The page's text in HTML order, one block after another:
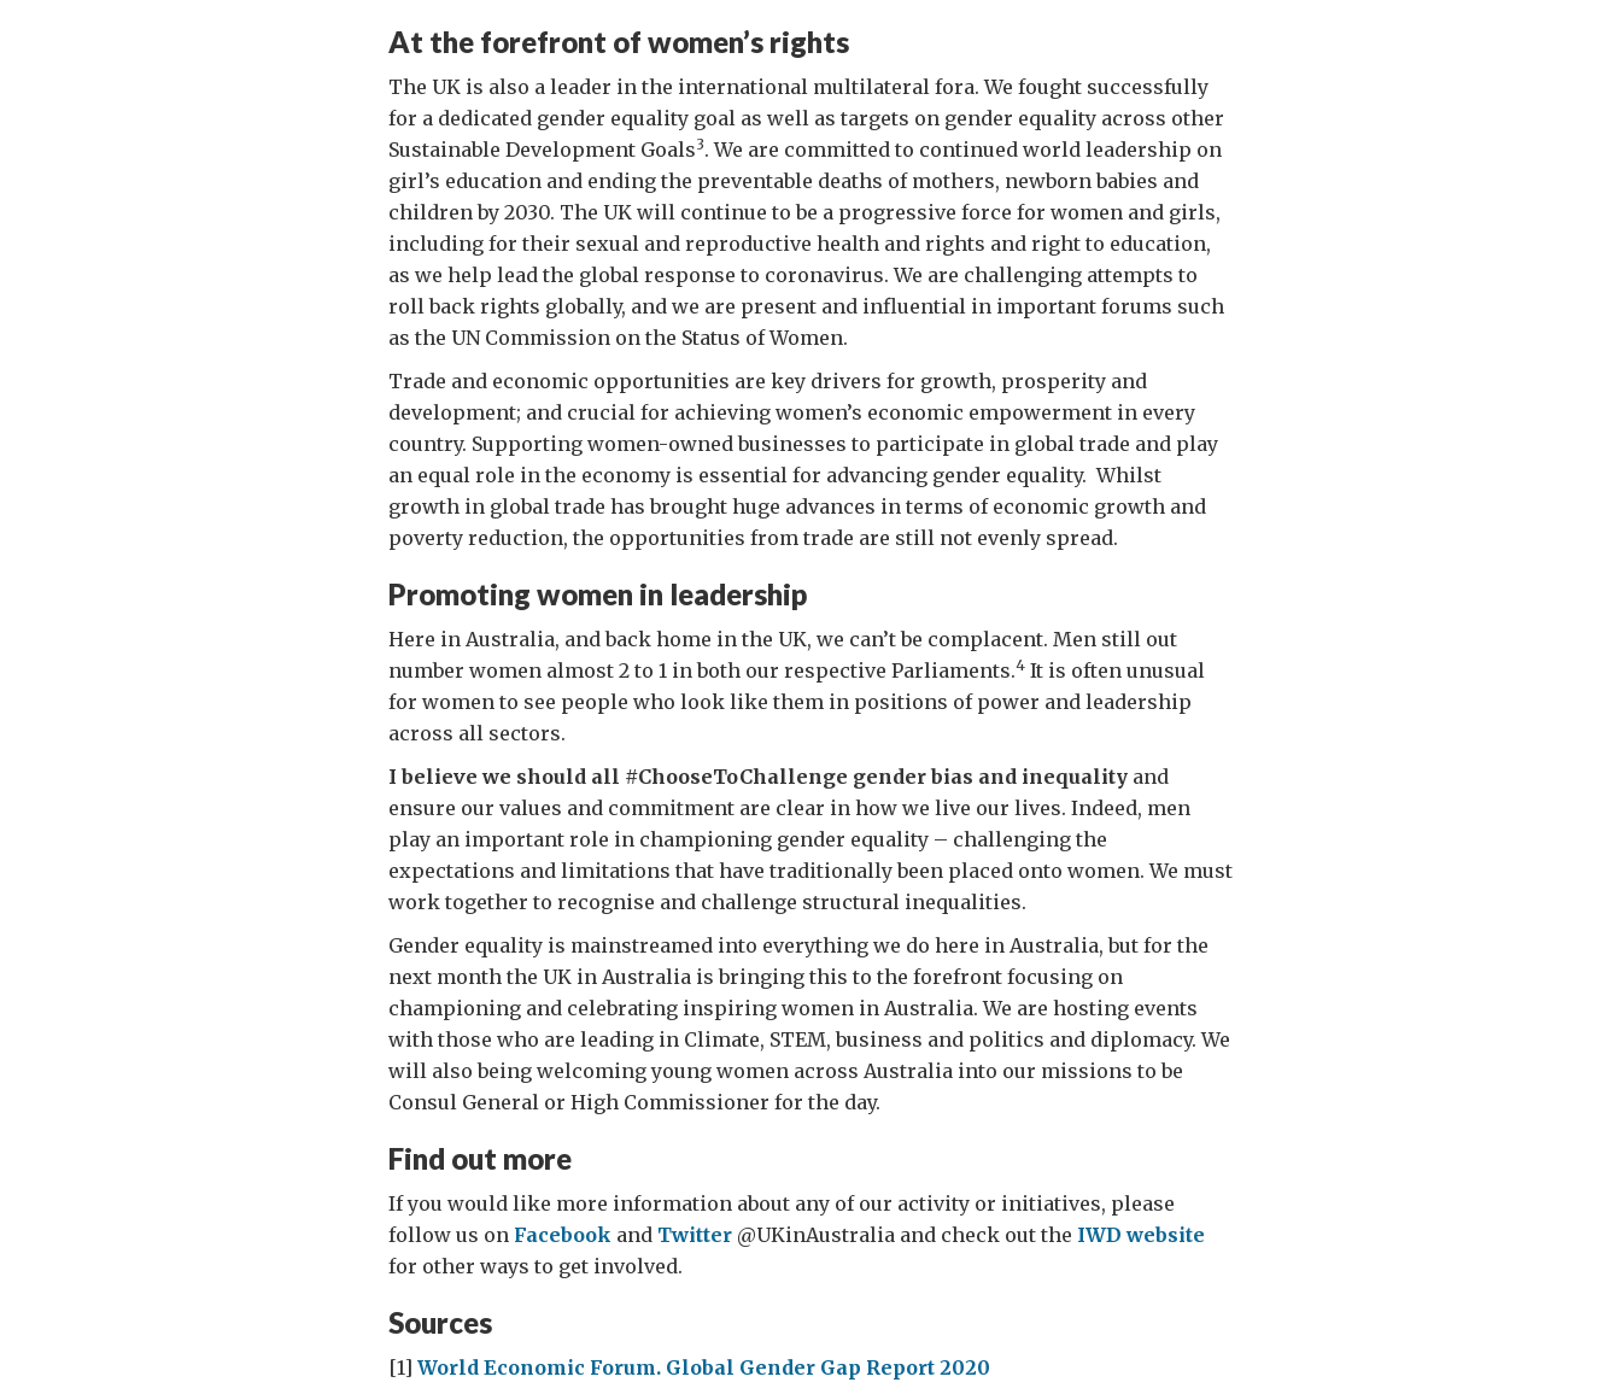
At the forefront of women’s rights
The UK is also a leader in the international multilateral fora. We fought successfully
for a dedicated gender equality goal as well as targets on gender equality across other
Sustainable Development Goals3. We are committed to continued world leadership on
girl’s education and ending the preventable deaths of mothers, newborn babies and
children by 2030. The UK will continue to be a progressive force for women and girls,
including for their sexual and reproductive health and rights and right to education,
as we help lead the global response to coronavirus. We are challenging attempts to
roll back rights globally, and we are present and influential in important forums such
as the UN Commission on the Status of Women.
Trade and economic opportunities are key drivers for growth, prosperity and
development; and crucial for achieving women’s economic empowerment in every
country. Supporting women-owned businesses to participate in global trade and play
an equal role in the economy is essential for advancing gender equality. Whilst
growth in global trade has brought huge advances in terms of economic growth and
poverty reduction, the opportunities from trade are still not evenly spread.
Promoting women in leadership
Here in Australia, and back home in the UK, we can’t be complacent. Men still out
number women almost 2 to 1 in both our respective Parliaments.4 It is often unusual
for women to see people who look like them in positions of power and leadership
across all sectors.
I believe we should all #ChooseToChallenge gender bias and inequality and
ensure our values and commitment are clear in how we live our lives. Indeed, men
play an important role in championing gender equality – challenging the
expectations and limitations that have traditionally been placed onto women. We must
work together to recognise and challenge structural inequalities.
Gender equality is mainstreamed into everything we do here in Australia, but for the
next month the UK in Australia is bringing this to the forefront focusing on
championing and celebrating inspiring women in Australia. We are hosting events
with those who are leading in Climate, STEM, business and politics and diplomacy. We
will also being welcoming young women across Australia into our missions to be
Consul General or High Commissioner for the day.
Find out more
If you would like more information about any of our activity or initiatives, please
follow us on Facebook and Twitter @UKinAustralia and check out the IWD website
for other ways to get involved.
Sources
[1] World Economic Forum. Global Gender Gap Report 2020